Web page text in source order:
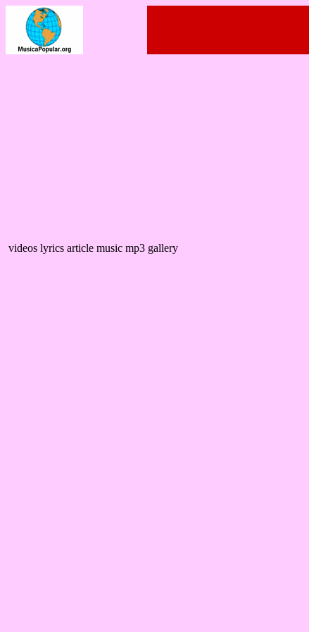
videos lyrics article music mp3 gallery